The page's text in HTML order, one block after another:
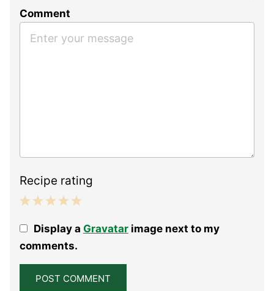
Comment
Recipe rating
Stars
Stars
Stars
Stars
StarDisplay a Gravatarimage next to my
comments.